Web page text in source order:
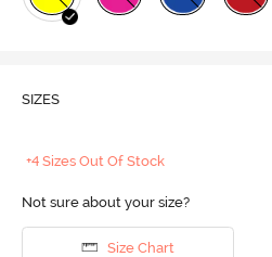
SIZES
+4 Sizes Out Of Stock
Not sure about your size?
Size Chart